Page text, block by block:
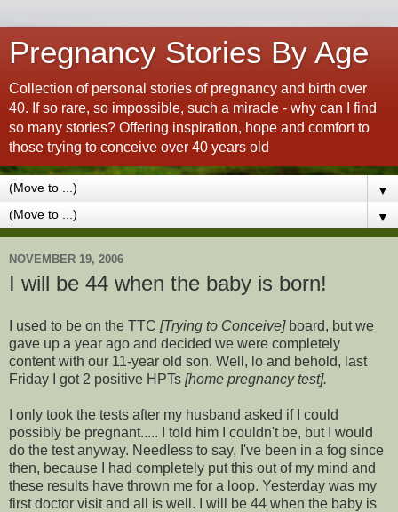
Pregnancy Stories By Age
Collection of personal stories of pregnancy and birth over
40. If so rare, so impossible, such a miracle - why can I find
so many stories? Offering inspiration, hope and comfort to
those trying to conceive over 40 years old
▼
▼
NOVEMBER 19, 2006
I will be 44 when the baby is born!
I used to be on the TTC [Trying to Conceive]board, but we
gave up a year ago and decided we were completely
content with our 11-year old son. Well, lo and behold, last
Friday I got 2 positive HPTs [home pregnancy test].
I only took the tests after my husband asked if I could
possibly be pregnant..... I told him I couldn't be, but I would
do the test anyway. Needless to say, I've been in a fog since
then, because I had completely put this out of my mind and
these results have thrown me for a loop. Yesterday was my
first doctor visit and all is well. I will be 44 when the baby is